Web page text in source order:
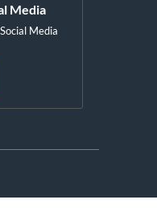
Media
Media